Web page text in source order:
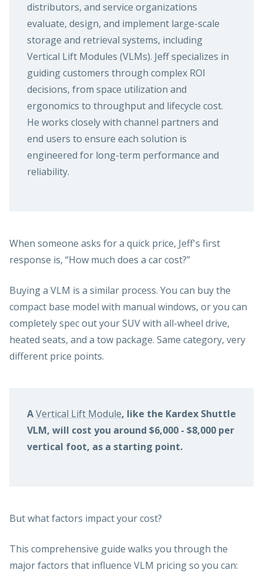
distributors, and service organizations
evaluate, design, and implement large-scale
storage and retrieval systems, including
Vertical Lift Modules (VLMs). Jeff specializes in
guiding customers through complex ROI
decisions, from space utilization and
ergonomics to throughput and lifecycle cost.
He works closely with channel partners and
end users to ensure each solution is
engineered for long-term performance and
reliability.
When someone asks for a quick price, Jeff's first
response is, “How much does a car cost?”
Buying a VLM is a similar process. You can buy the
compact base model with manual windows, or you can
completely spec out your SUV with all-wheel drive,
heated seats, and a tow package. Same category, very
different price points.
AVertical Lift Module, like the Kardex Shuttle
VLM, will cost you around $6,000 - $8,000 per
vertical foot, as a starting point.
But what factors impact your cost?
This comprehensive guide walks you through the
major factors that influence VLM pricing so you can: